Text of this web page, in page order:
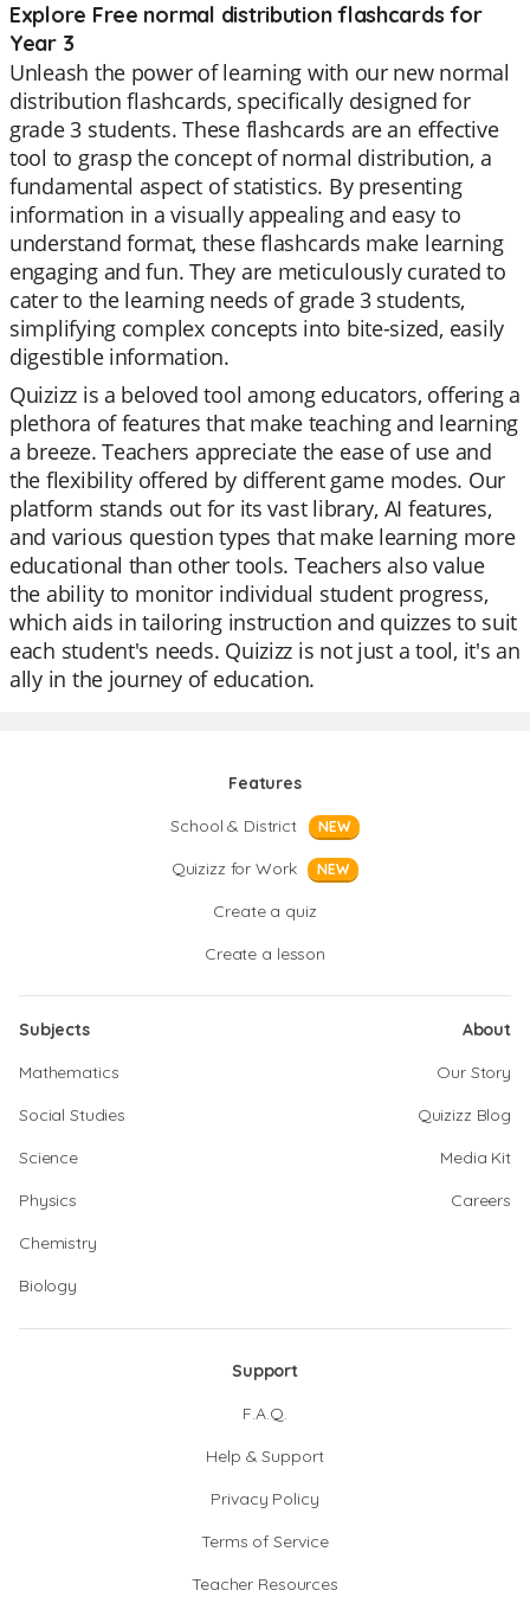
Explore Free normal distribution flashcards for
Year 3
Unleash the power of learning with our new normal
distribution flashcards, specifically designed for
grade 3 students. These flashcards are an effective
tool to grasp the concept of normal distribution, a
fundamental aspect of statistics. By presenting
information in a visually appealing and easy to
understand format, these flashcards make learning
engaging and fun. They are meticulously curated to
cater to the learning needs of grade 3 students,
simplifying complex concepts into bite-sized, easily
digestible information.
Quizizz is a beloved tool among educators, offering a
plethora of features that make teaching and learning
a breeze. Teachers appreciate the ease of use and
the flexibility offered by different game modes. Our
platform stands out for its vast library, AI features,
and various question types that make learning more
educational than other tools. Teachers also value
the ability to monitor individual student progress,
which aids in tailoring instruction and quizzes to suit
each student's needs. Quizizz is not just a tool, it's an
ally in the journey of education.
Features
School & District
NEW
Quizizz for Work NEW
Create a quiz
Create a lesson
Subjects
Mathematics
Social Studies
Science
Physics
Chemistry
Biology
About
Our Story
Quizizz Blog
Media Kit
Careers
Support
F.A.Q.
Help & Support
Privacy Policy
Terms of Service
Teacher Resources